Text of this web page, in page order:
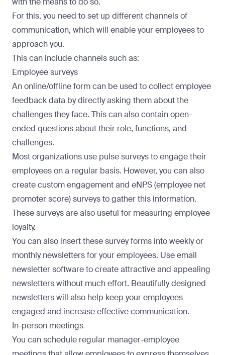
For this, you need to set up different channels of
communication, which will enable your employees to
approach you.
This can include channels such as:
Employee surveys
An online/offline form can be used to collect employee
feedback data by directly asking them about the
challenges they face. This can also contain open-
ended questions about their role, functions, and
challenges.
Most organizations use pulse surveysto engage their
employees on a regular basis. However, you can also
create custom engagement and eNPS (employee net
promoter score) surveys to gather this information.
These surveys are also useful for measuring employee
loyalty.
You can also insert these survey forms into weekly or
monthly newsletters for your employees. Useemail
newsletter softwareto create attractive and appealing
newsletters without much effort. Beautifully designed
newsletters will also help keep your employees
engaged and increase effective communication.
In-person meetings
You can schedule regular manager-employee